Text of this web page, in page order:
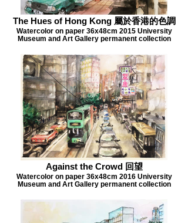
The Hues of Hong Kong 屬於香港的色調
Watercolor on paper 36x48cm 2015 University
Museum and Art Gallery permanent collection
Against the Crowd 回望
Watercolor on paper 36x48cm 2016 University
Museum and Art Gallery permanent collection